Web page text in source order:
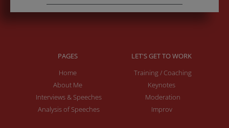
PAGES
Home
About Me
Interviews & Speeches
Analysis of Speeches
LET'S GET TO WORK
Training / Coaching
Keynotes
Moderation
Improv